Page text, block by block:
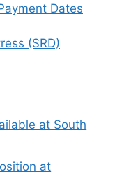
Dates
(SRD)
at South
at